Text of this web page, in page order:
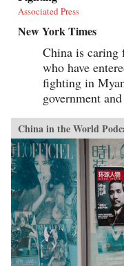
Associated Press
New York Times
China is caring
who have
fighting in
government
China in the World